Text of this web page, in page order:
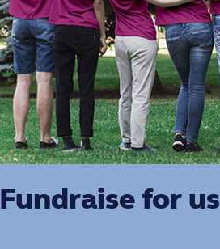
Fundraise for us